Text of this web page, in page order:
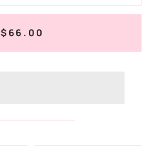
for
REGULAR
$66.00